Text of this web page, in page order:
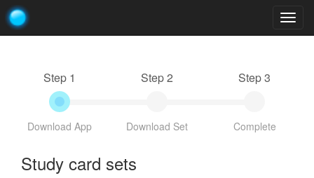
Step 1
Download App
Step 2
Download Set
Step 3
Complete
Study card sets